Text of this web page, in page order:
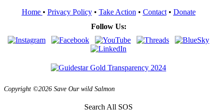
Home • Privacy Policy• Take Action • Contact• Donate
Follow Us:
Copyright ©2026 Save Our wild Salmon
Search All SOS